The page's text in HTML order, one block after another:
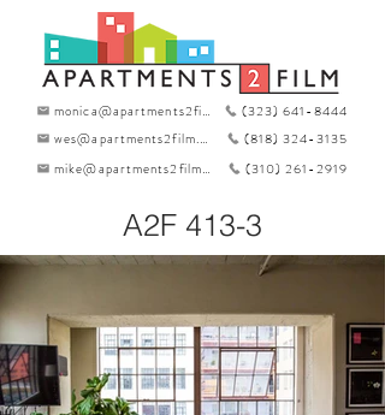
monica@apartments2film.com
(323) 641-8444
wes@apartments2film.com
(818) 324-3135
mike@apartments2film.com
(310) 261-2919
A2F 413-3